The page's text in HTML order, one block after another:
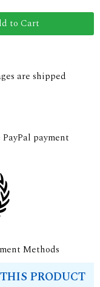
to Cart
are shipped
payment
PRODUCT